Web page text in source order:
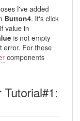
I've added
Button4. It's click
value in
is not empty
error. For these
components